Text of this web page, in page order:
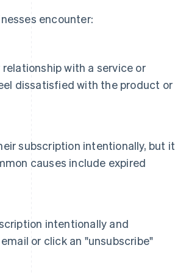
encounter:
with a service or
dissatisfied with the product or
subscription intentionally, but it
causes include expired
intentionally and
or click an "unsubscribe"